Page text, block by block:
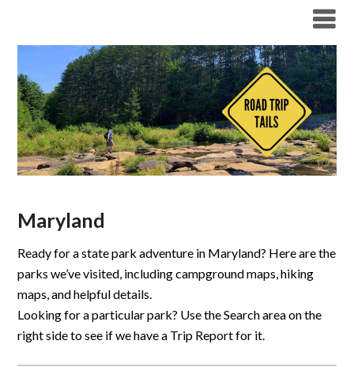
Maryland
Ready for a state park adventure in Maryland? Here are the
parks we’ve visited, including campground maps, hiking
maps, and helpful details.
Looking for a particular park? Use the Search area on the
right side to see if we have a Trip Report for it.